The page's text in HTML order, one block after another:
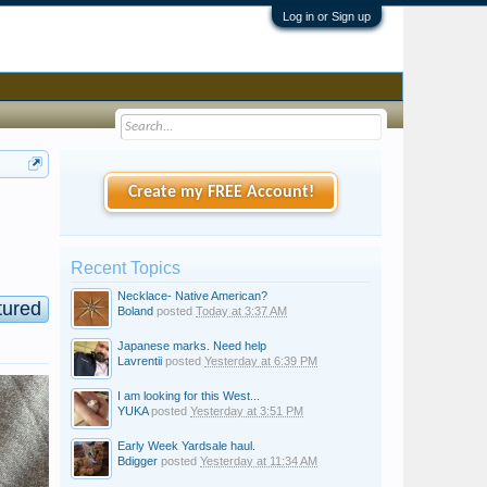
Log in or Sign up
Create my FREE Account!
Recent Topics
Necklace- Native American?
Boland posted Today at 3:37 AM
Japanese marks. Need help
Lavrentii posted Yesterday at 6:39 PM
I am looking for this West...
YUKAposted Yesterday at 3:51 PM
Early Week Yardsale haul.
Bdigger posted Yesterday at 11:34 AM